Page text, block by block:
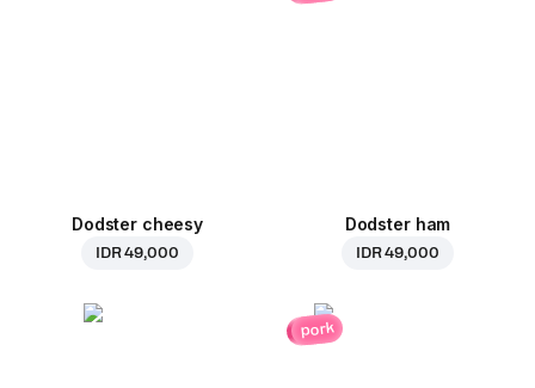
Dodster cheesy
IDR 49,000
Dodster ham
IDR 49,000
pork